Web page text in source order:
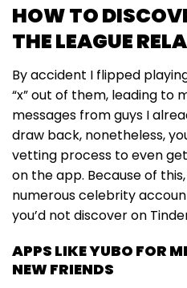
HOW TO
THE LEAGUE
By accident I flipped
“x” out of them, leading to
messages from guys I
draw back, nonetheless,
vetting process to even
on the app. Because of
numerous celebrity
you’d not discover on
APPS LIKE YUBO FOR
NEW FRIENDS